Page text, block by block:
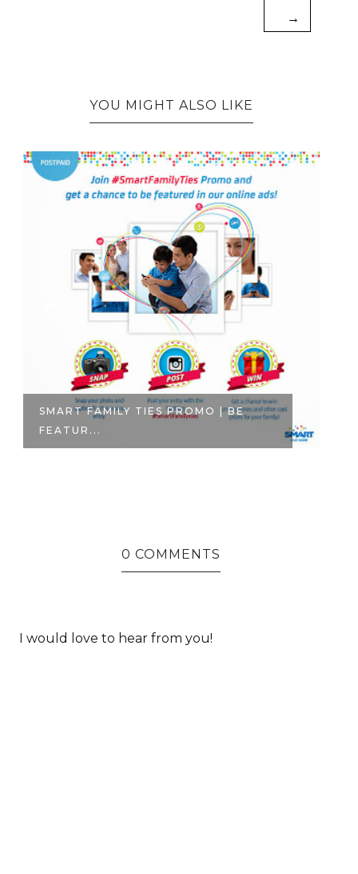
→
YOU MIGHT ALSO LIKE
SMART FAMILY TIES PROMO | BE
FEATUR...
0 COMMENTS
I would love to hear from you!